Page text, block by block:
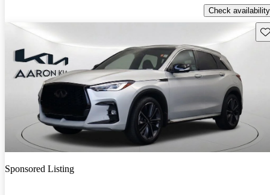
Check availability
Sponsored Listing